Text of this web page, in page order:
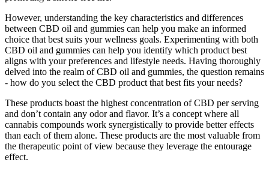
However, understanding the key characteristics and differences
between CBD oil and gummies can help you make an informed
choice that best suits your wellness goals. Experimenting with both
CBD oil and gummies can help you identify which product best
aligns with your preferences and lifestyle needs. Having thoroughly
delved into the realm of CBD oil and gummies, the question remains
- how do you select the CBD product that best fits your needs?
These products boast the highest concentration of CBD per serving
and don’t contain any odor and flavor. It’s a concept where all
cannabis compounds work synergistically to provide better effects
than each of them alone. These products are the most valuable from
the therapeutic point of view because they leverage the entourage
effect.